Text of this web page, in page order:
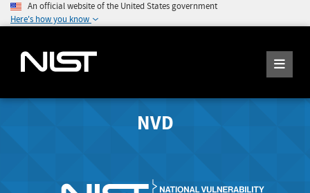
An official website of the United States government
Here's how you know
NVD